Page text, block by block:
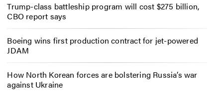
Trump-class battleship program will cost $275 billion,
CBO report says
Boeing wins first production contract for jet-powered
JDAM
How North Korean forces are bolstering Russia’s war
against Ukraine